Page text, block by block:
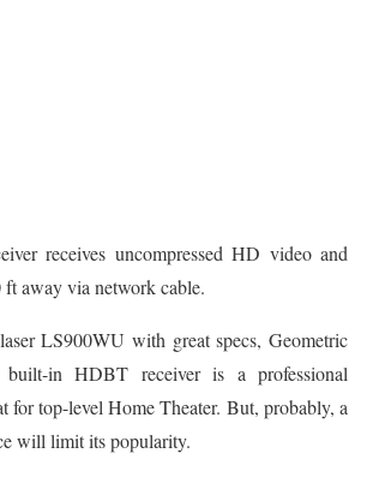
receives uncompressed HD video and
away via network cable.
LS900WU with great specs, Geometric
in HDBT receiver is a professional
for top-level Home Theater. But, probably, a
will limit its popularity.